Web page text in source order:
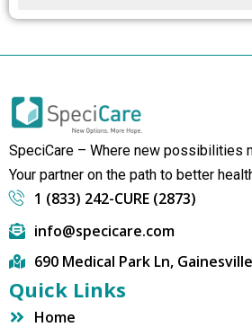
SpeciCare – Where new possibilities
Your partner on the path to better
1 (833) 242-CURE (2873)
info@specicare.com
690 Medical Park Ln,
Quick Links
Home